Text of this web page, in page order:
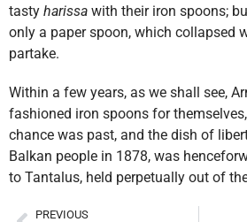
tasty harissa with their iron spoons;
only a paper spoon, which collapsed
partake.
Within a few years, as we shall see,
fashioned iron spoons for
chance was past, and the dish of
Balkan people in 1878, was
to Tantalus, held perpetually out of
PREVIOUS